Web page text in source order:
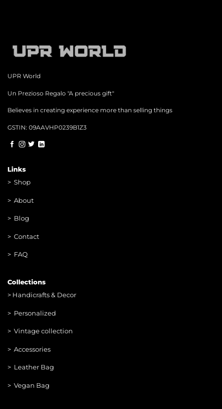
UPR World
Un Prezioso Regalo "A precious gift"
Believes in creating experience more than selling things
GSTIN: 09AAVHP0239B1Z3
Links
> Shop
> About
> Blog
> Contact
> FAQ
Collections
> Handicrafts & Decor
> Personalized
> Vintage collection
> Accessories
> Leather Bag
> Vegan Bag